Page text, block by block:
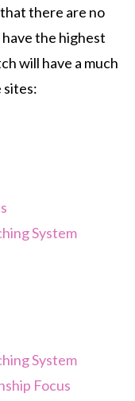
there are no
the highest
will have a much
sites:
System
System
Focus